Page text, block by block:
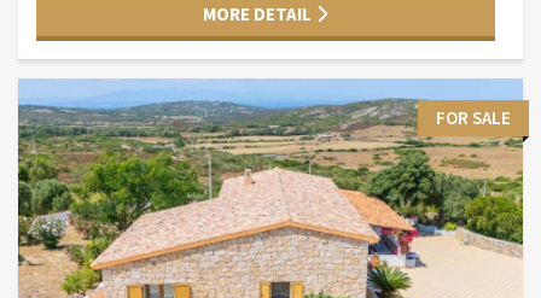
MORE DETAIL
FOR SALE